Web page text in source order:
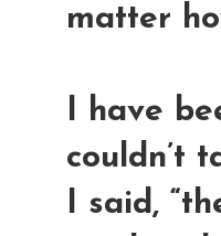
matter
I have
couldn’t
I said,